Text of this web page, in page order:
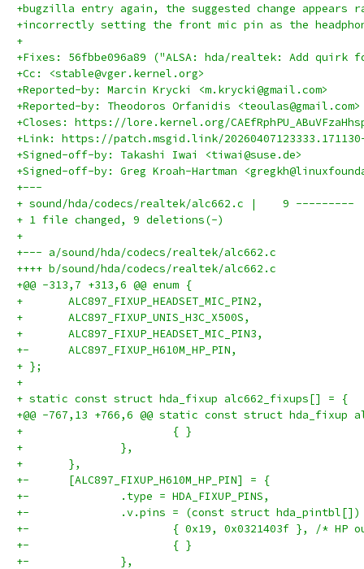
+bugzilla entry again, the suggested change appears
+incorrectly setting the front mic pin as the
+
+Fixes: 56fbbe096a89 ("ALSA: hda/realtek: Add quirk
+Cc: <stable@vger.kernel.org>
+Reported-by: Marcin Krycki <m.krycki@gmail.com>
+Reported-by: Theodoros Orfanidis <teoulas@gmail.com>
+Closes: https://lore.kernel.org/
+Link: https://patch.msgid.link/
+Signed-off-by: Takashi Iwai <tiwai@suse.de>
+Signed-off-by: Greg Kroah-Hartman
+---
+ sound/hda/codecs/realtek/alc662.c |    9 ---------
+ 1 file changed, 9 deletions(-)
+
+--- a/sound/hda/codecs/realtek/alc662.c
++++ b/sound/hda/codecs/realtek/alc662.c
+@@ -313,7 +313,6 @@ enum {
+ 	ALC897_FIXUP_HEADSET_MIC_PIN2,
+ 	ALC897_FIXUP_UNIS_H3C_X500S,
+ 	ALC897_FIXUP_HEADSET_MIC_PIN3,
+-	ALC897_FIXUP_H610M_HP_PIN,
+ };
+
+ static const struct hda_fixup alc662_fixups[] = {
+@@ -767,13 +766,6 @@ static const struct hda_fixup
+ 			{ }
+ 		},
+ 	},
+-	[ALC897_FIXUP_H610M_HP_PIN] = {
+-		.type = HDA_FIXUP_PINS,
+-		.v.pins = (const struct
+-			{ 0x19, 0x0321403f }, /* HP
+-			{ }
+-		},